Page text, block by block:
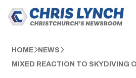
HOME NEWS
MIXED REACTION TO SKYDIVING